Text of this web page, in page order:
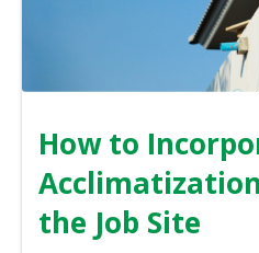
How to
the Job Site